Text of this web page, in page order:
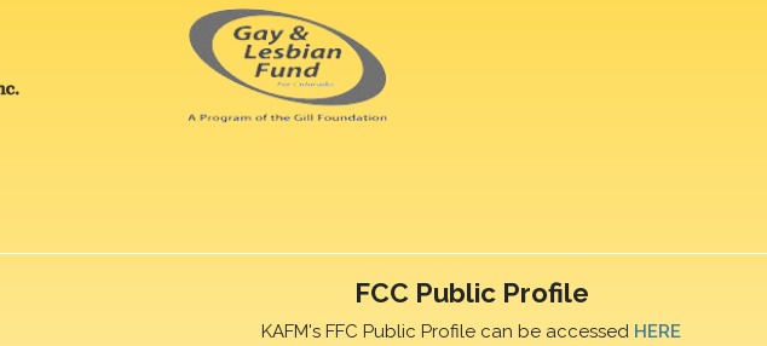
FCC Public Profile
KAFM's FFC Public Profile can be accessed HERE